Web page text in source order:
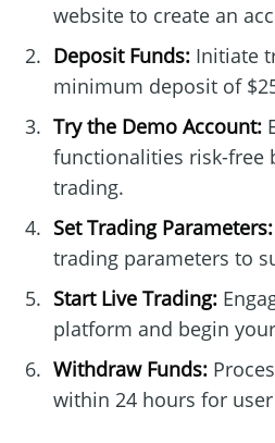
website to create an
Deposit Funds:Initiate
minimum deposit of
Try the Demo Account:
functionalities risk-free
trading.
Set Trading Parameters:
trading parameters to
Start Live Trading:
platform and begin
Withdraw Funds:
within 24 hours for